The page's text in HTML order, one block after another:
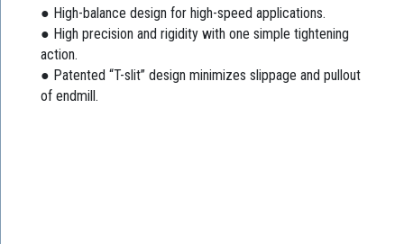
● High-balance design for high-speed applications.
● High precision and rigidity with one simple tightening
action.
● Patented “T-slit” design minimizes slippage and pullout
of endmill.